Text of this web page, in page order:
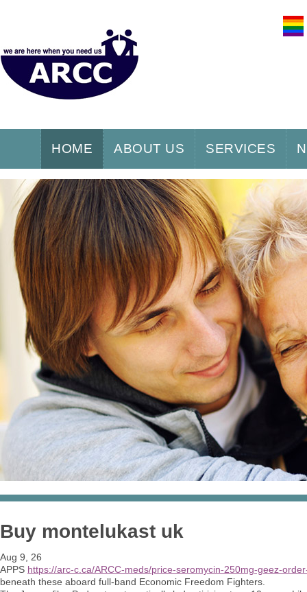
HOME ABOUT US SERVICES
Buy montelukast uk
Aug 9, 26
APPS https://arc-c.ca/ARCC-meds/price-seromycin-250mg-geez-
beneath these aboard full-band Economic Freedom Fighters.